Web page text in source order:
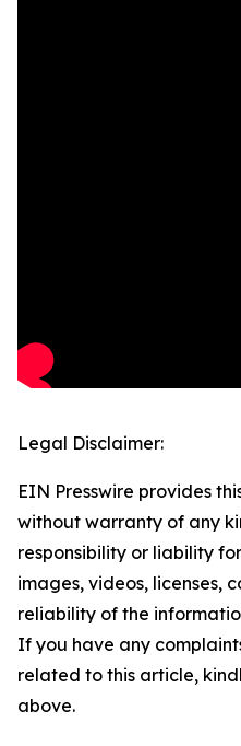
Legal Disclaimer:
EIN Presswire provides
without warranty of any
responsibility or liability
images, videos, licenses,
reliability of the
If you have any
related to this article,
above.